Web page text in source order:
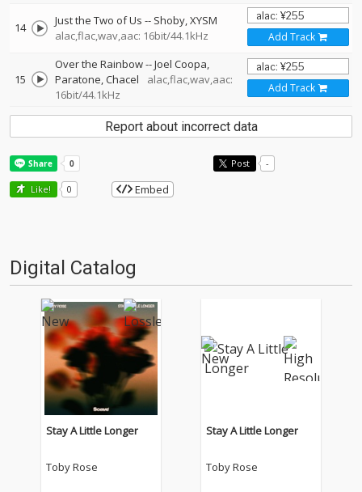
14 Just the Two of Us -- Shoby XYSM
alac,flac,wav,aac: 16bit/44.1kHz
Add Track
15
Over the Rainbow--Joel Coopa
Paratone Chacel
alac,flac,wav,aac:
16bit/44.1kHz
Add Track
Report about incorrect data
Post -
Like! 0 Embed
Digital Catalog
Stay A Little Longer
Toby Rose
Stay A Little Longer
Toby Rose